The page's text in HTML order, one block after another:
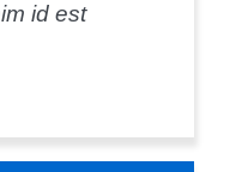
id est